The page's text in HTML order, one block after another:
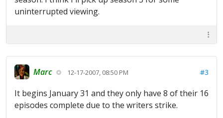
uninterrupted viewing.
Marc 12-17-2007, 08:50 PM #3
It begins January 31 and they only have 8 of their 16
episodes complete due to the writers strike.